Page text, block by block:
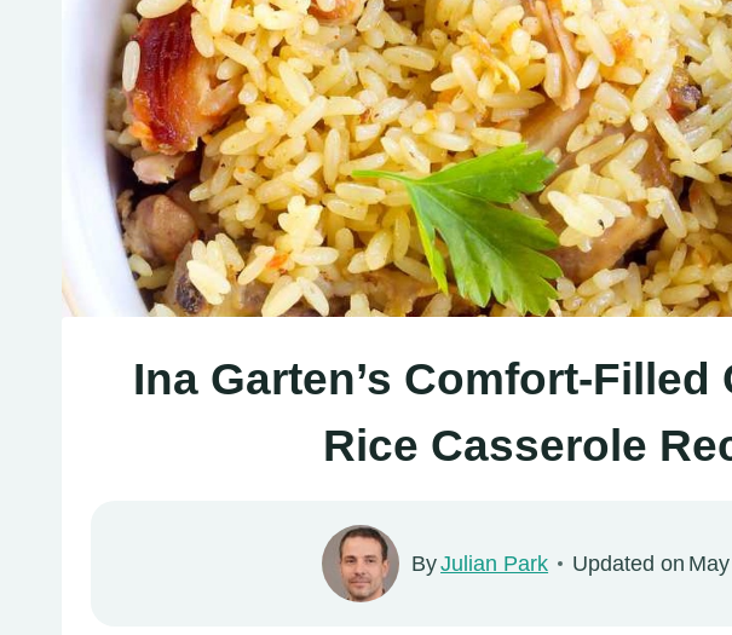
Ina Garten’s Comfort-Filled
Rice Casserole
ByJulian Park Updated on